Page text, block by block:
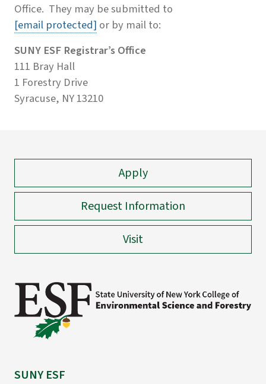
Office. They may be submitted to
[email protected] or by mail to:
SUNY ESF Registrar’s Office
111 Bray Hall
1 Forestry Drive
Syracuse, NY 13210
Apply
Request Information
Visit
SUNY ESF